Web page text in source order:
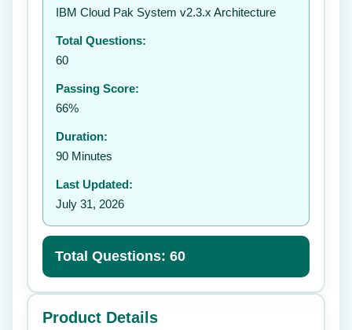
IBM Cloud Pak System v2.3.x Architecture
Total Questions:
60
Passing Score:
66%
Duration:
90 Minutes
Last Updated:
July 31, 2026
Total Questions: 60
Product Details